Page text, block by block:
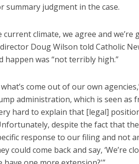
summary judgment in the case.
climate, we agree and we’re
Doug Wilson told Catholic
happen was “not terribly high.”
come out of our own
administration, which is seen as
hard to explain that [legal]
despite the fact that
response to our filing and not
could come back and say, ‘We’re